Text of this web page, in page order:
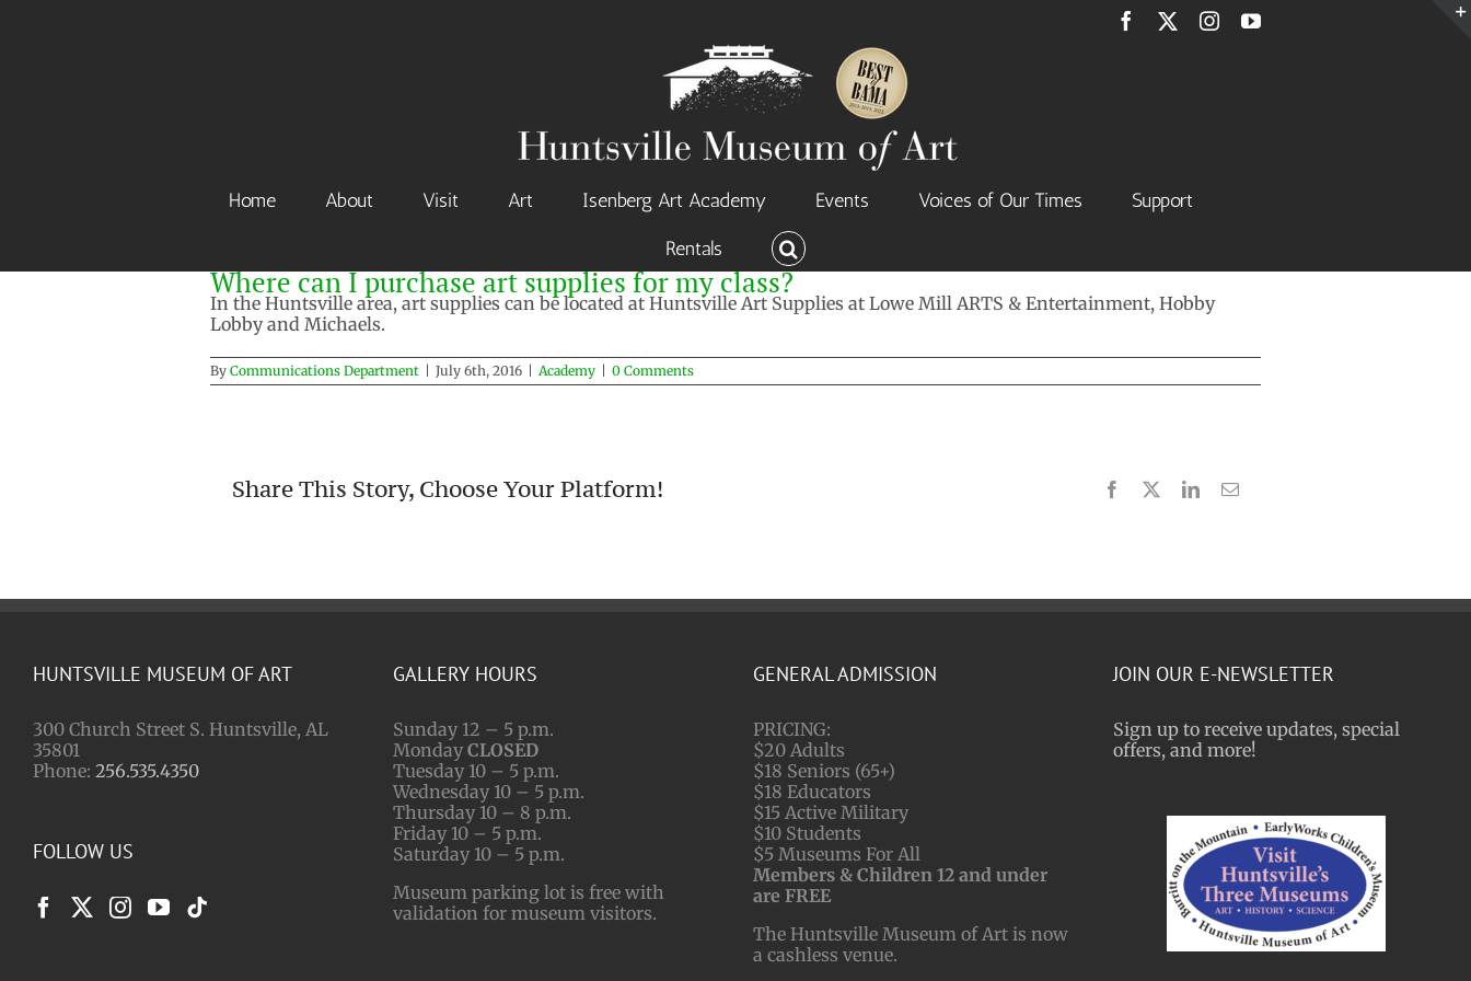
Facebook InstagramYouTube
Home About Visit Art Isenberg Art Academy Events Voices of Our Times
Support
Rentals
Where can I purchase art supplies for my class?
In the Huntsville area, art supplies can be located at Huntsville Art Supplies at Lowe Mill ARTS & Entertainment, Hobby
Lobby and Michaels.
By Communications Department July 6th, 2016 Academy 0 Comments
Share This Story, Choose Your Platform! Facebook LinkedInEmail
HUNTSVILLE MUSEUM OF ART
300 Church Street S. Huntsville, AL
35801
Phone: 256.535.4350
FOLLOW US
GALLERY HOURS
Sunday 12 – 5 p.m.
Monday CLOSED
Tuesday 10 – 5 p.m.
Wednesday 10 – 5 p.m.
Thursday 10 – 8 p.m.
Friday 10 – 5 p.m.
Saturday 10 – 5 p.m.
Museum parking lot is free with
validation for museum visitors.
GENERAL ADMISSION
PRICING:
$20 Adults
$18 Seniors (65+)
$18 Educators
$15 Active Military
$10 Students
$5 Museums For All
Members & Children 12 and under
are FREE
The Huntsville Museum of Art is now
a cashless venue.
JOIN OUR E-NEWSLETTER
Sign up to receive updates, special
offers, and more!